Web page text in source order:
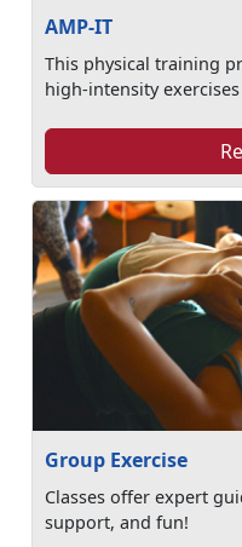
AMP-IT
This physical training
high-intensity
Group Exercise
Classes offer expert
support, and fun!